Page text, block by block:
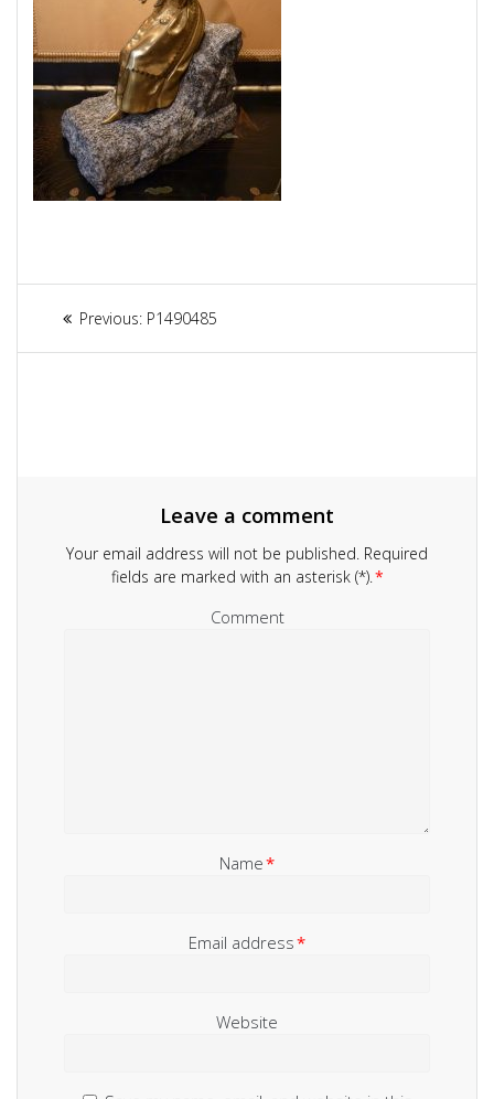
Article
navigation
Previous: Previous
P1490485
Leave a comment
Your email address will not be published. Required
fields are marked with an asterisk (*).*
Comment
Name*
Email address*
Website